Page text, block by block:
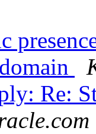
Re: